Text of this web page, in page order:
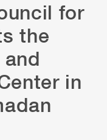
for
the
in